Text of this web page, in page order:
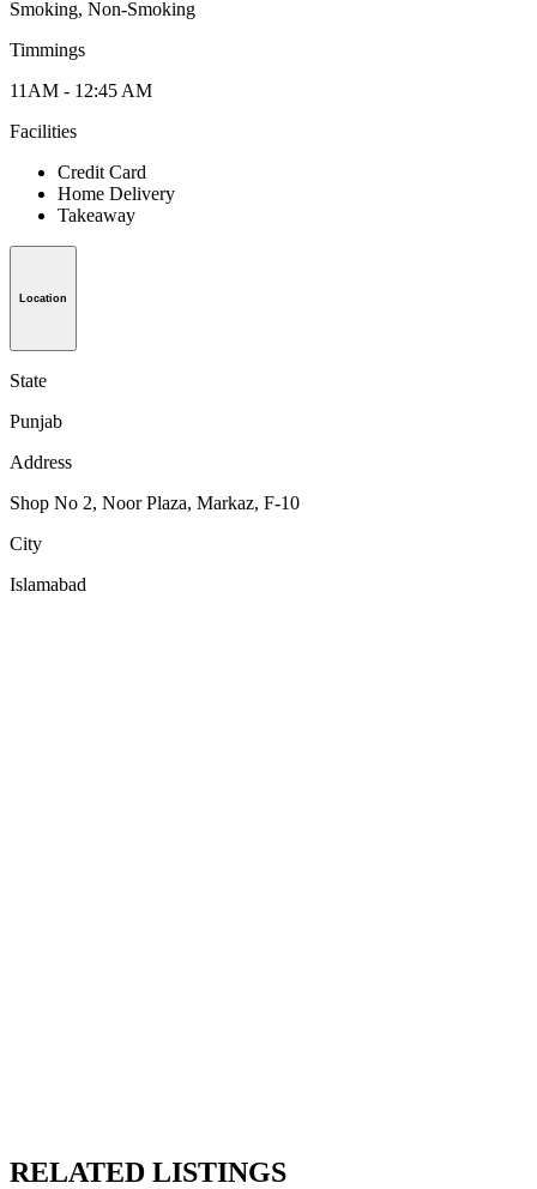
Smoking, Non-Smoking
Timmings
11AM - 12:45 AM
Facilities
Credit Card
Home Delivery
Takeaway
Location
State
Punjab
Address
Shop No 2, Noor Plaza, Markaz, F-10
City
Islamabad
RELATED LISTINGS